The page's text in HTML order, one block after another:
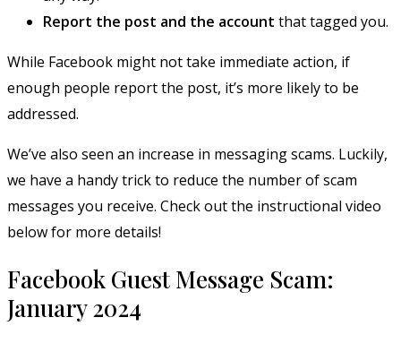
Report the post and the account that tagged you.
While Facebook might not take immediate action, if
enough people report the post, it’s more likely to be
addressed.
We’ve also seen an increase in messaging scams. Luckily,
we have a handy trick to reduce the number of scam
messages you receive. Check out the instructional video
below for more details!
Facebook Guest Message Scam:
January 2024